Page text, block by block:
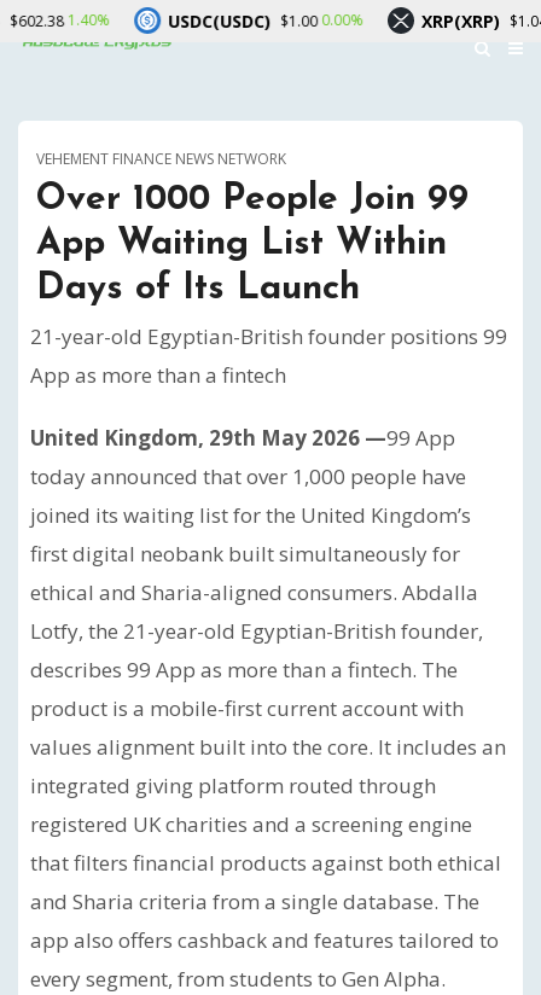
VEHEMENT FINANCE NEWS NETWORK
Over 1000 People Join 99
App Waiting List Within
Days of Its Launch
21-year-old Egyptian-British founder positions 99
App as more than a fintech
United Kingdom, 29th May 2026 —99 App
today announced that over 1,000 people have
joined its waiting list for the United Kingdom’s
first digital neobank built simultaneously for
ethical and Sharia-aligned consumers. Abdalla
Lotfy, the 21-year-old Egyptian-British founder,
describes 99 App as more than a fintech. The
product is a mobile-first current account with
values alignment built into the core. It includes an
integrated giving platform routed through
registered UK charities and a screening engine
that filters financial products against both ethical
and Sharia criteria from a single database. The
app also offers cashback and features tailored to
every segment, from students to Gen Alpha.
USDC(USDC) $1.000.00% XRP(XRP) $1.04 0.10%